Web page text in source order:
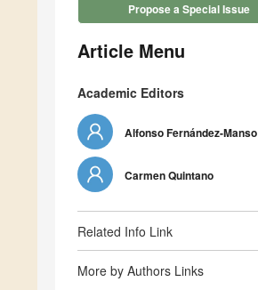
Propose a Special Issue
Article Menu
Academic Editors
Alfonso Fernández-Manso
Carmen Quintano
Related Info Link
More by Authors Links